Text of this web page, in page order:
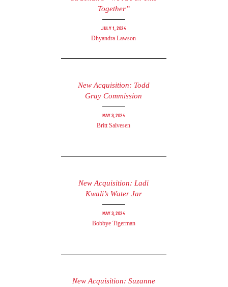
Together”
July 1, 2024
Dhyandra Lawson
New Acquisition: Todd
Gray Commission
May 3, 2024
Britt Salvesen
New Acquisition: Ladi
Kwali’s Water Jar
May 3, 2024
Bobbye Tigerman
New Acquisition: Suzanne